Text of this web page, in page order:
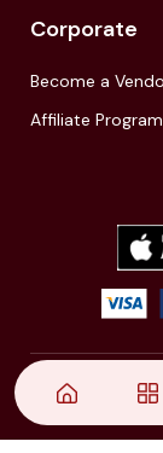
Corporate
Become a
Affiliate Program
© 2021,|